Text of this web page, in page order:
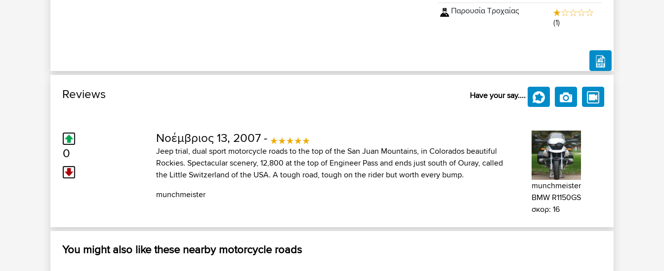
Παρουσία Τροχαίας
(1)
Reviews Have your say....
0
Νοέμβριος 13, 2007 -
Jeep trial, dual sport motorcycle roads to the top of the San Juan Mountains, in Colorados beautiful
Rockies. Spectacular scenery, 12,800 at the top of Engineer Pass and ends just south of Ouray, called
the Little Switzerland of the USA. A tough road, tough on the rider but worth every bump.
munchmeister
munchmeister
BMW R1150GS
σκορ: 16
You might also like these nearby motorcycle roads